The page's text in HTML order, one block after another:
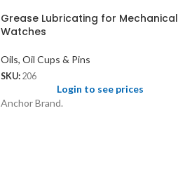
Grease Lubricating for Mechanical
Watches
Oils, Oil Cups & Pins
SKU: 206
Login to see prices
Anchor Brand.